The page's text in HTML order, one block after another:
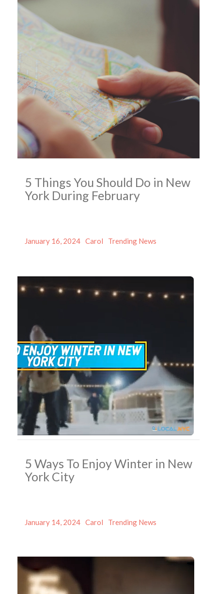
5 Things You Should Do in New
York During February
Posted
January 16, 2024 Author
Carol Categories
Trending News
5 Ways To Enjoy Winter in New
York City
Posted
January 14, 2024 Author
Carol Categories
Trending News